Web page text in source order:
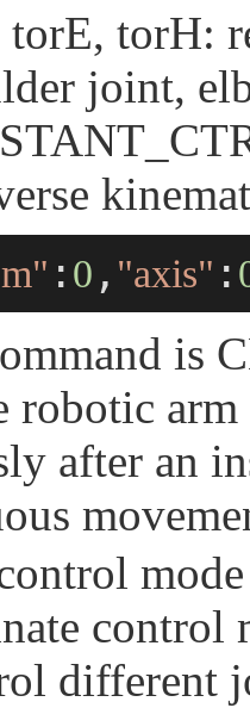
torH:
joint,
: 0 , "axis" :
is
robotic
after an
mode
control
different